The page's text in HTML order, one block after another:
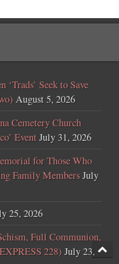
Seek to Save
August 5, 2026
Cemetery Church
EventJuly 31, 2026
for Those Who
Family MembersJuly
25, 2026
Full Communion,
228) July 23,